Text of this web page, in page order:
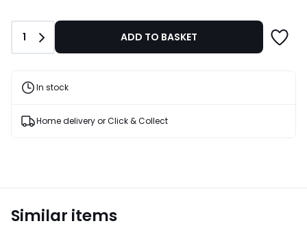
Discount
applied.
Quantity
1 ADD TO BASKET
In stock
Home delivery or Click & Collect
Similar items